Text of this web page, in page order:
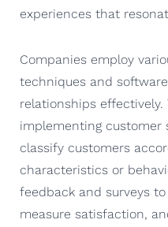
experiences that
Companies employ
techniques and
relationships effectively.
implementing customer
classify customers
characteristics or
feedback and surveys
measure satisfaction,